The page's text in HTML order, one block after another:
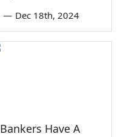
— Dec 18th, 2024
Bankers Have A